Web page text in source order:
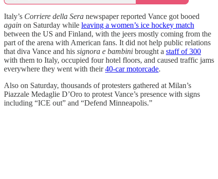
Italy’s Corriere della Sera newspaper reported Vance got booed
again on Saturday while leaving a women’s ice hockey match
between the US and Finland, with the jeers mostly coming from the
part of the arena with American fans. It did not help public relations
that diva Vance and his signora e bambini brought a staff of 300
with them to Italy, occupied four hotel floors, and caused traffic jams
everywhere they went with their40-car motorcade.
Also on Saturday, thousands of protesters gathered at Milan’s
Piazzale Medaglie D’Oro to protest Vance’s presence with signs
including “ICE out” and “Defend Minneapolis.”